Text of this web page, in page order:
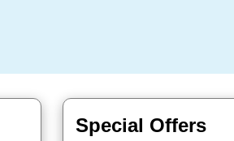
Special Offers